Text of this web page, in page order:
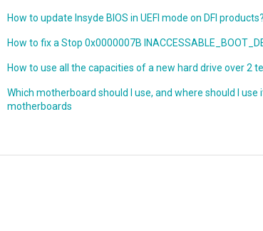
How to update Insyde BIOS in UEFI mode on DFI products?
How to fix a Stop 0x0000007B
How to use all the capacities of a new hard drive over 2
Which motherboard should I use, and where should I
motherboards